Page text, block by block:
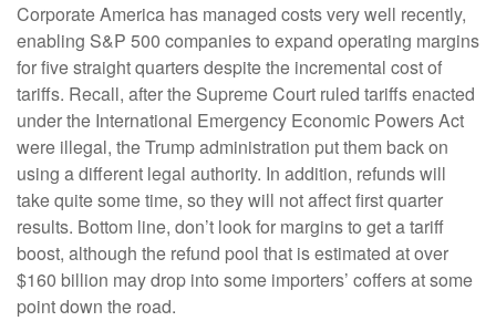
Corporate America has managed costs very well recently,
enabling S&P 500 companies to expand operating margins
for five straight quarters despite the incremental cost of
tariffs. Recall, after the Supreme Court ruled tariffs enacted
under the International Emergency Economic Powers Act
were illegal, the Trump administration put them back on
using a different legal authority. In addition, refunds will
take quite some time, so they will not affect first quarter
results. Bottom line, don’t look for margins to get a tariff
boost, although the refund pool that is estimated at over
$160 billion may drop into some importers’ coffers at some
point down the road.